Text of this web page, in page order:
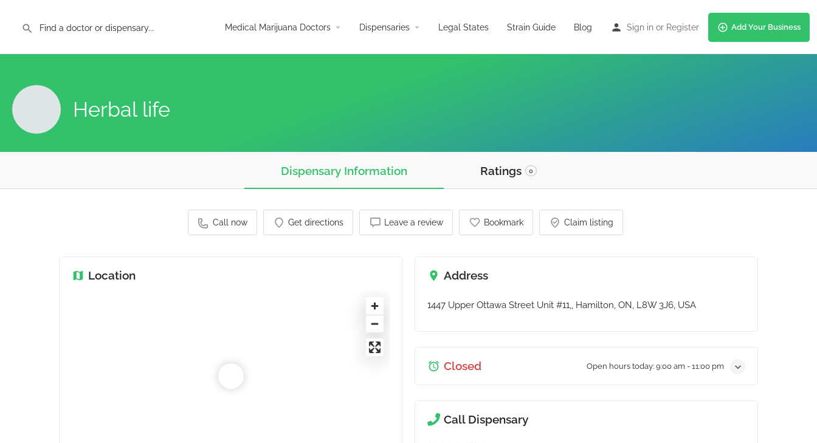
Medical Marijuana Doctors arrow_drop_down Dispensaries arrow_drop_down Legal States Strain Guide Blog Sign in or Register Add Your Business
Herbal life
Dispensary Information Ratings 0
Call now Get directions Leave a review Bookmark Claim listing
Location Address
1447 Upper Ottawa Street Unit #11,, Hamilton, ON, L8W 3J6, USA
Closed Open hours today: 9:00 am - 11:00 pm
Call Dispensary